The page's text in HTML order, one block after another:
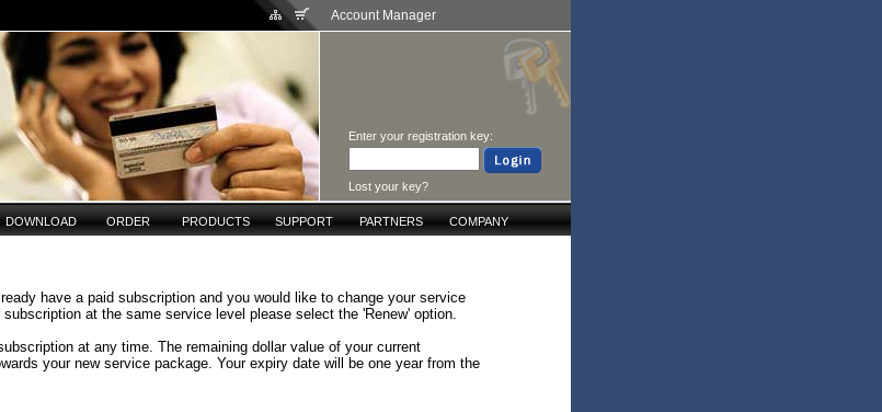
Account Manager
Enter your registration key:
Lost your key?
DOWNLOAD ORDER PRODUCTS SUPPORT PARTNERS COMPANY
have a paid subscription and you would like to change your service
at the same service level please select the 'Renew' option.
at any time. The remaining dollar value of your current
your new service package. Your expiry date will be one year from the